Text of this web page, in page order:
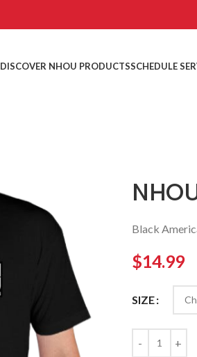
DISCOVER NHOU PRODUCTSSCHEDULE
Black
$14.99
SIZE